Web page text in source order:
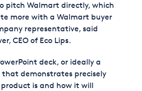
pitch Walmart directly, which
more with a Walmart buyer
representative, said
CEO of Eco Lips.
deck, or ideally a
demonstrates precisely
is and how it will